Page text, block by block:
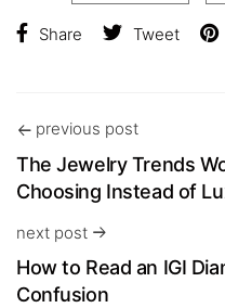
Share Tweet
previous post
The Jewelry Trends
Choosing Instead of
next post
How to Read an IGI
Confusion